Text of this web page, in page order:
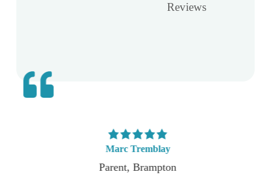
Reviews
Marc Tremblay
Parent, Brampton